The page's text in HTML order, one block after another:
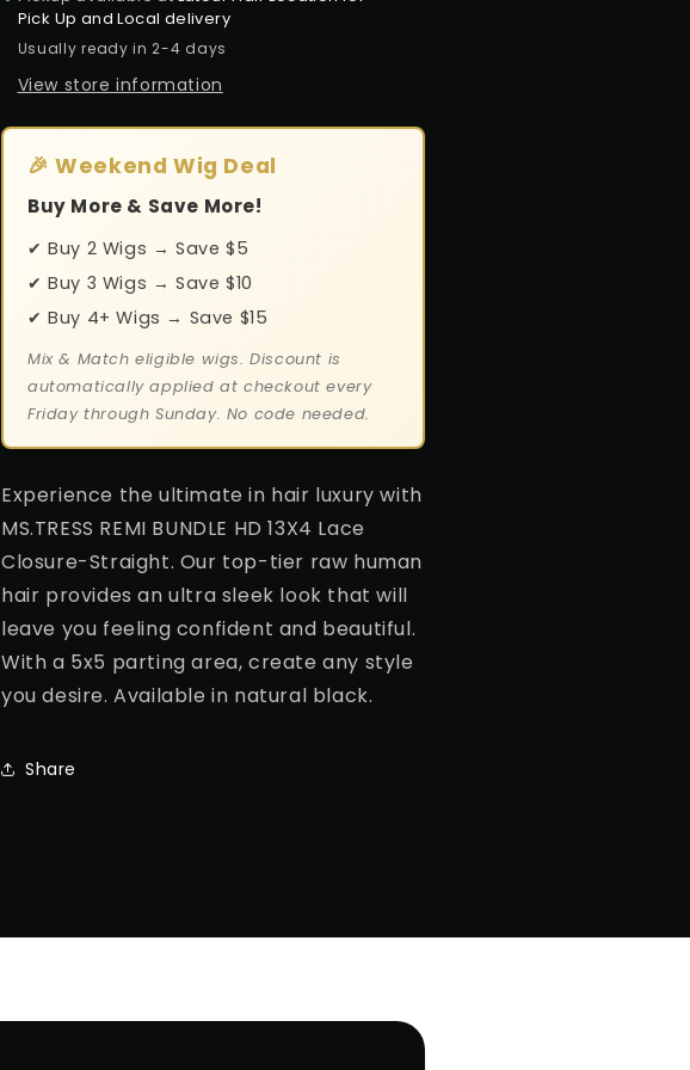
Pick Up and Local delivery
Usually ready in 2-4 days
View store information
🎉 Weekend Wig Deal
Buy More & Save More!
✔ Buy 2 Wigs → Save $5
✔ Buy 3 Wigs → Save $10
✔ Buy 4+ Wigs → Save $15
Mix & Match eligible wigs. Discount is
automatically applied at checkout every
Friday through Sunday. No code needed.
Experience the ultimate in hair luxury with
MS.TRESS REMI BUNDLE HD 13X4 Lace
Closure-Straight. Our top-tier raw human
hair provides an ultra sleek look that will
leave you feeling confident and beautiful.
With a 5x5 parting area, create any style
you desire. Available in natural black.
Share